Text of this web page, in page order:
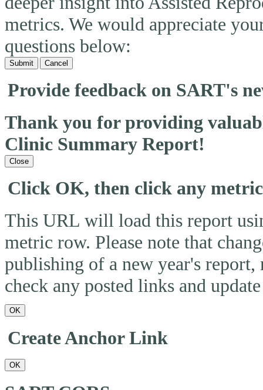
metrics. We would appreciate
questions below:
Submit Cancel
Provide feedback on SART's
Thank you for providing
Clinic Summary Report!
Close
Click OK, then click any
This URL will load this report
metric row. Please note that
publishing of a new year's
check any posted links and update
OK
Create Anchor Link
OK